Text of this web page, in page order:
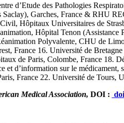
d’Etude des Pathologies
Garches, France & RHU
Hôpitaux Universitaires de
Hôpital Tenon (Assistance
Polyvalente, CHU de
France 16. Université de
de Paris, Colombe, France 18.
d’information sur le
France 22. Université de Tours,
Medical Association, DOI :